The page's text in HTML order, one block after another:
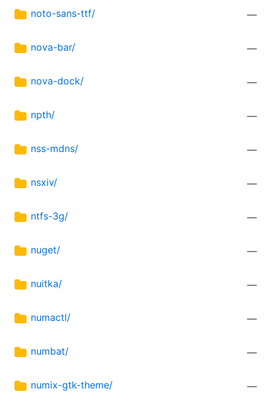
noto-sans-ttf/ —
nova-bar/ —
nova-dock/ —
npth/ —
nss-mdns/ —
nsxiv/ —
ntfs-3g/ —
nuget/ —
nuitka/ —
numactl/ —
numbat/ —
numix-gtk-theme/ —